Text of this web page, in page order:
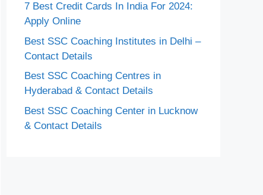
7 Best Credit Cards In India For 2024:
Apply Online
Best SSC Coaching Institutes in Delhi –
Contact Details
Best SSC Coaching Centres in
Hyderabad & Contact Details
Best SSC Coaching Center in Lucknow
& Contact Details